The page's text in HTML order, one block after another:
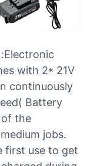
:Electronic
with 2* 21V
continuously
Battery
the
jobs.
first use to get